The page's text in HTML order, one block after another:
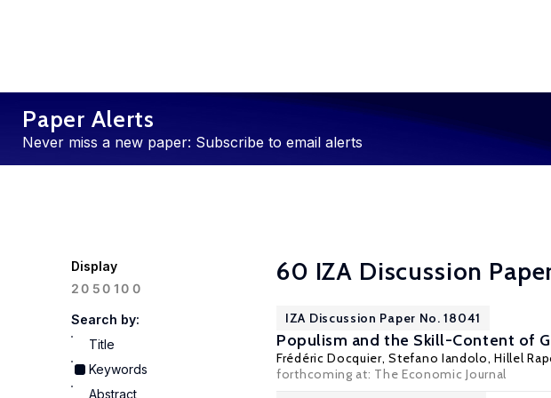
Paper Alerts
Never miss a new paper: Subscribe to email alerts
Display
20 50100
Search by:
Title
Keywords
Abstract
60 IZA Discussion
IZA Discussion Paper No. 18041
Populism and the Skill-Content of
Frédéric Docquier, Stefano Iandolo,Hillel
forthcoming at: The Economic Journal